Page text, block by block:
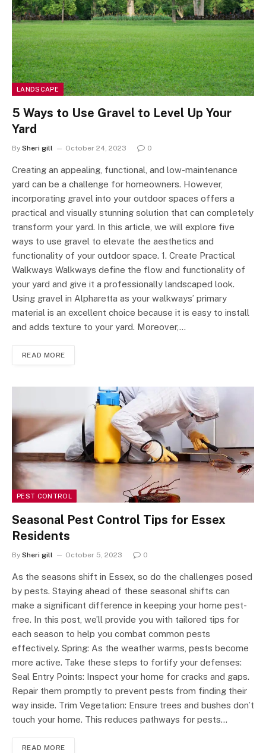
LANDSCAPE
5 Ways to Use Gravel to Level Up Your
Yard
By Sheri gill October 24, 2023 0
Creating an appealing, functional, and low-maintenance
yard can be a challenge for homeowners. However,
incorporating gravel into your outdoor spaces offers a
practical and visually stunning solution that can completely
transform your yard. In this article, we will explore five
ways to use gravel to elevate the aesthetics and
functionality of your outdoor space. 1. Create Practical
Walkways Walkways define the flow and functionality of
your yard and give it a professionally landscaped look.
Using gravel in Alpharetta as your walkways’ primary
material is an excellent choice because it is easy to install
and adds texture to your yard. Moreover,…
READ MORE
PEST CONTROL
Seasonal Pest Control Tips for Essex
Residents
By Sheri gill October 5, 2023 0
As the seasons shift in Essex, so do the challenges posed
by pests. Staying ahead of these seasonal shifts can
make a significant difference in keeping your home pest-
free. In this post, we’ll provide you with tailored tips for
each season to help you combat common pests
effectively. Spring: As the weather warms, pests become
more active. Take these steps to fortify your defenses:
Seal Entry Points: Inspect your home for cracks and gaps.
Repair them promptly to prevent pests from finding their
way inside. Trim Vegetation: Ensure trees and bushes don’t
touch your home. This reduces pathways for pests…
READ MORE